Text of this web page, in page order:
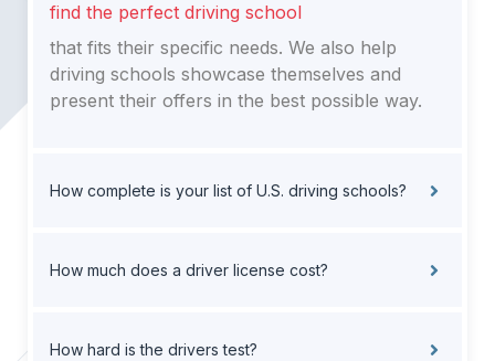
find the perfect driving school
that fits their specific needs. We also help
driving schools showcase themselves and
present their offers in the best possible way.
How complete is your list of U.S. driving schools?
How much does a driver license cost?
How hard is the drivers test?